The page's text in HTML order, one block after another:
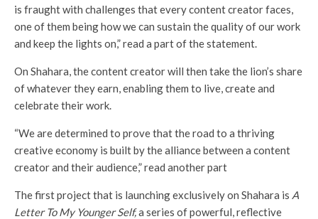
is fraught with challenges that every content creator faces,
one of them being how we can sustain the quality of our work
and keep the lights on,” read a part of the statement.
On Shahara, the content creator will then take the lion’s share
of whatever they earn, enabling them to live, create and
celebrate their work.
“We are determined to prove that the road to a thriving
creative economy is built by the alliance between a content
creator and their audience,” read another part
The first project that is launching exclusively on Shahara is A
Letter To My Younger Self,a series of powerful, reflective